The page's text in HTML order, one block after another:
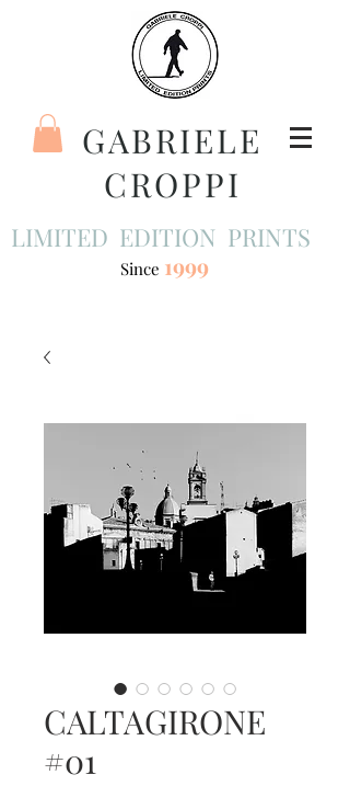
GABRIELE
CROPPI
LIMITED EDITION PRINTS
Since 1999
CALTAGIRONE
#01